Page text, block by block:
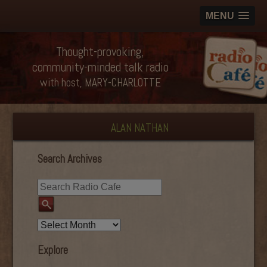
MENU
Thought-provoking,
community-minded talk radio
with host, MARY-CHARLOTTE
ALAN NATHAN
Search Archives
Explore